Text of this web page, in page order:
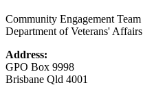
Community Engagement Team
Department of Veterans' Affairs
Address:
GPO Box 9998
Brisbane Qld 4001